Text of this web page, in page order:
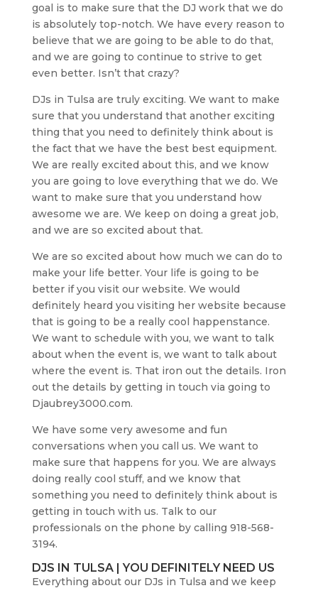
goal is to make sure that the DJ work that we do
is absolutely top-notch. We have every reason to
believe that we are going to be able to do that,
and we are going to continue to strive to get
even better. Isn’t that crazy?
DJs in Tulsa are truly exciting. We want to make
sure that you understand that another exciting
thing that you need to definitely think about is
the fact that we have the best best equipment.
We are really excited about this, and we know
you are going to love everything that we do. We
want to make sure that you understand how
awesome we are. We keep on doing a great job,
and we are so excited about that.
We are so excited about how much we can do to
make your life better. Your life is going to be
better if you visit our website. We would
definitely heard you visiting her website because
that is going to be a really cool happenstance.
We want to schedule with you, we want to talk
about when the event is, we want to talk about
where the event is. That iron out the details. Iron
out the details by getting in touch via going to
Djaubrey3000.com.
We have some very awesome and fun
conversations when you call us. We want to
make sure that happens for you. We are always
doing really cool stuff, and we know that
something you need to definitely think about is
getting in touch with us. Talk to our
professionals on the phone by calling 918-568-
3194.
DJS IN TULSA | YOU DEFINITELY NEED US
Everything about our DJs in Tulsa and we keep